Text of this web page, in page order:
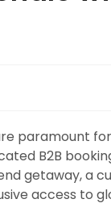
paramount
B2B
getaway, a
access to